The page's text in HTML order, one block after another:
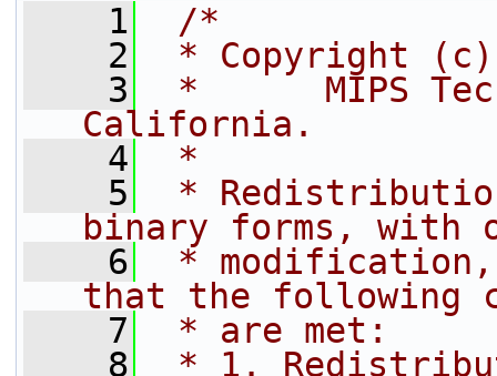
    1
/*
    2
* Copyright (c)
    3
*      MIPS
California.
    4
*
    5
*
binary forms, with
    6
* modification,
that the following
    7
* are met:
    8
* 1.